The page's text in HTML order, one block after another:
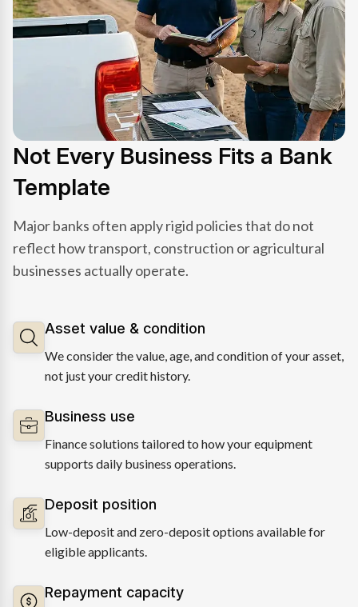
Not Every Business Fits a Bank
Template
Major banks often apply rigid policies that do not
reflect how transport, construction or agricultural
businesses actually operate.
Asset value & condition
We consider the value, age, and condition of your asset,
not just your credit history.
Business use
Finance solutions tailored to how your equipment
supports daily business operations.
Deposit position
Low-deposit and zero-deposit options available for
eligible applicants.
Repayment capacity